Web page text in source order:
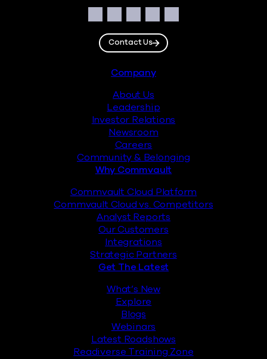
Facebook
Instagram
LinkedIn
TwitterYouTube
Contact Us
Company
About Us
Leadership
Investor Relations
Newsroom
Careers
Community & Belonging
Why Commvault
Commvault Cloud Platform
Commvault Cloud vs. Competitors
Analyst Reports
Our Customers
Integrations
Strategic Partners
Get The Latest
What’s New
Explore
Blogs
Webinars
Latest Roadshows
Readiverse Training Zone